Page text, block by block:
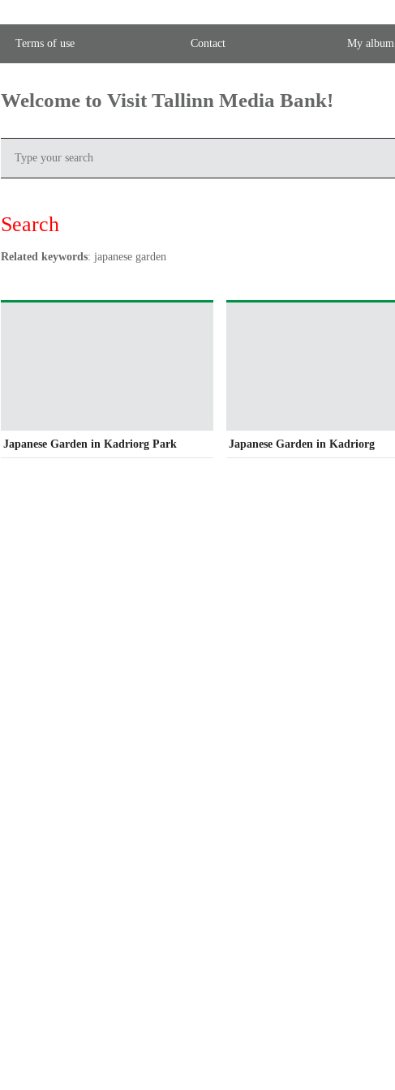
Terms of use Contact My album
Welcome to Visit Tallinn Media Bank!
Search
Related keywords: japanese garden
Japanese Garden in Kadriorg Park Japanese Garden in Kadriorg